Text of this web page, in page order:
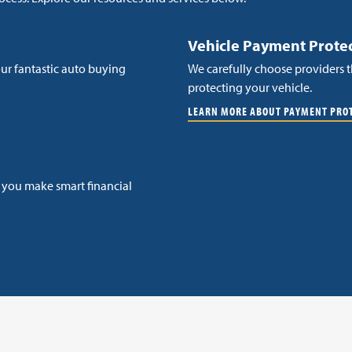
fantastic auto buying
Vehicle Payment
We carefully choose providers
protecting your vehicle.
LEARN MORE ABOUT PAYMENT
make smart financial